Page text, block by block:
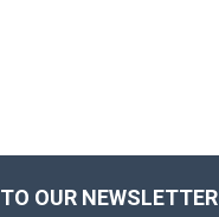
OUR NEWSLETTER